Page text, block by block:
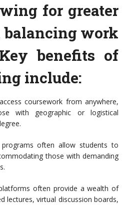
for greater
work
benefits of
include:
coursework from anywhere,
with geographic or logistical
programs often allow students to
those with demanding
often provide a wealth of
lectures, virtual discussion boards,